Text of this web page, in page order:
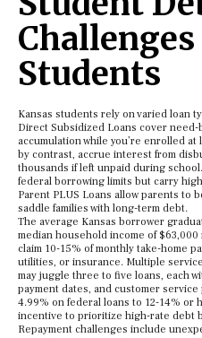
Students
Kansas students rely on varied loan
Direct Subsidized Loans cover
accumulation while you’re enrolled
by contrast, accrue interest from
thousands if left unpaid during
federal borrowing limits but carry
Parent PLUS Loans allow parents to
saddle families with long-term debt.
The average Kansas borrower
median household income of
claim 10-15% of monthly take-home
utilities, or insurance. Multiple
may juggle three to five loans, each
payment dates, and customer
4.99% on federal loans to 12-14% or
incentive to prioritize high-rate debt
Repayment challenges include